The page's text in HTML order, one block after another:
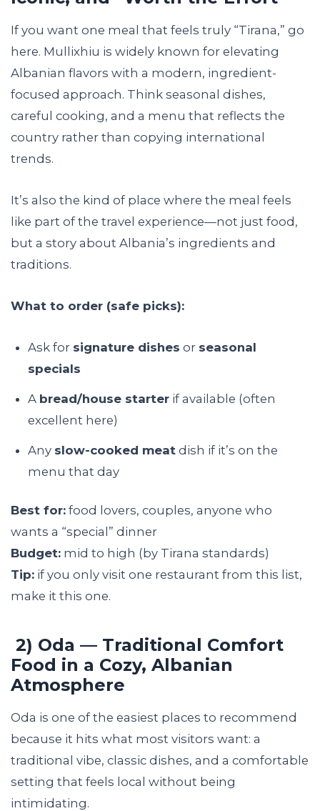
If you want one meal that feels truly “Tirana,” go
here. Mullixhiu is widely known for elevating
Albanian flavors with a modern, ingredient-
focused approach. Think seasonal dishes,
careful cooking, and a menu that reflects the
country rather than copying international
trends.
It’s also the kind of place where the meal feels
like part of the travel experience—not just food,
but a story about Albania’s ingredients and
traditions.
What to order (safe picks):
Ask for signature dishes or seasonal
specials
A bread/house starter if available (often
excellent here)
Any slow-cooked meat dish if it’s on the
menu that day
Best for: food lovers, couples, anyone who
wants a “special” dinner
Budget: mid to high (by Tirana standards)
Tip: if you only visit one restaurant from this list,
make it this one.
2) Oda — Traditional Comfort
Food in a Cozy, Albanian
Atmosphere
Oda is one of the easiest places to recommend
because it hits what most visitors want: a
traditional vibe, classic dishes, and a comfortable
setting that feels local without being
intimidating.